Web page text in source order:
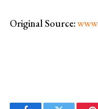
Original Source: